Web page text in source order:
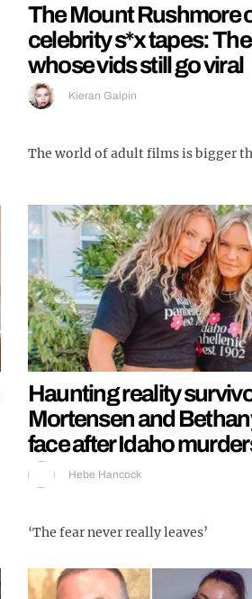
The Mount Rushmore
celebrity s*x tapes:
whose vids still go viral
Kieran Galpin
The world of adult films is bigger
Haunting reality
Mortensen and
face after Idaho
Hebe Hancock
‘The fear never really leaves’